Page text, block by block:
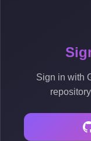
Sign in with